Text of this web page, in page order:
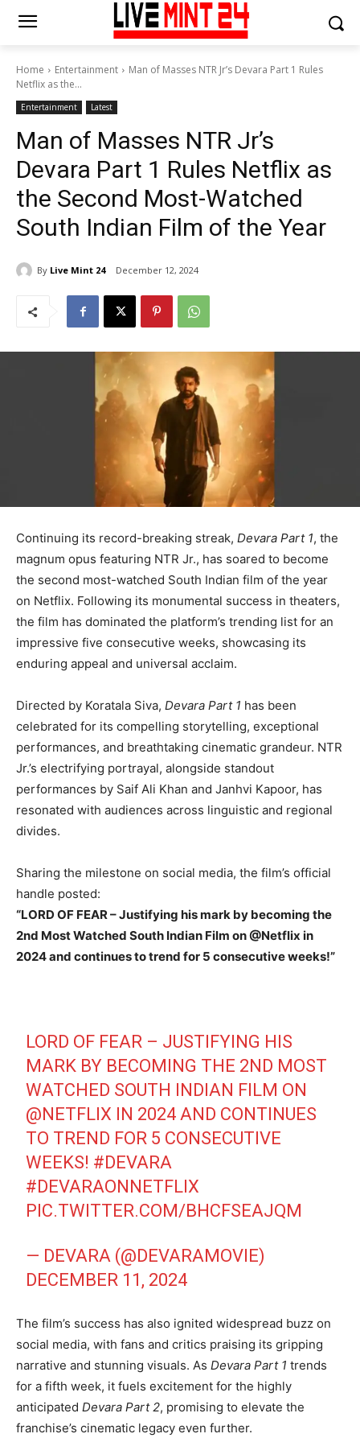
Home Entertainment
Man of Masses NTR Jr’s Devara Part 1 Rules
Netflix as the...
Entertainment Latest
Man of Masses NTR Jr’s
Devara Part 1 Rules Netflix as
the Second Most-Watched
South Indian Film of the Year
By Live Mint 24 December 12, 2024
Continuing its record-breaking streak, Devara Part 1, the
magnum opus featuring NTR Jr., has soared to become
the second most-watched South Indian film of the year
on Netflix. Following its monumental success in theaters,
the film has dominated the platform’s trending list for an
impressive five consecutive weeks, showcasing its
enduring appeal and universal acclaim.
Directed by Koratala Siva, Devara Part 1 has been
celebrated for its compelling storytelling, exceptional
performances, and breathtaking cinematic grandeur. NTR
Jr.’s electrifying portrayal, alongside standout
performances by Saif Ali Khan and Janhvi Kapoor, has
resonated with audiences across linguistic and regional
divides.
Sharing the milestone on social media, the film’s official
handle posted:
“LORD OF FEAR – Justifying his mark by becoming the
2nd Most Watched South Indian Film on @Netflix in
2024 and continues to trend for 5 consecutive weeks!”
LORD OF FEAR – JUSTIFYING HIS
MARK BY BECOMING THE 2ND MOST
WATCHED SOUTH INDIAN FILM ON
@NETFLIX IN 2024 AND CONTINUES
TO TREND FOR 5 CONSECUTIVE
WEEKS! #DEVARA
#DEVARAONNETFLIX
PIC.TWITTER.COM/BHCFSEAJQM
— DEVARA (@DEVARAMOVIE)
DECEMBER 11, 2024
The film’s success has also ignited widespread buzz on
social media, with fans and critics praising its gripping
narrative and stunning visuals. As Devara Part 1 trends
for a fifth week, it fuels excitement for the highly
anticipated Devara Part 2, promising to elevate the
franchise’s cinematic legacy even further.